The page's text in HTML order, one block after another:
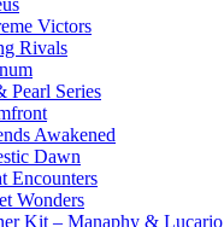
Victors
Rivals
Pearl Series
Awakened
Dawn
Encounters
Wonders
Kit – Manaphy & Lucario